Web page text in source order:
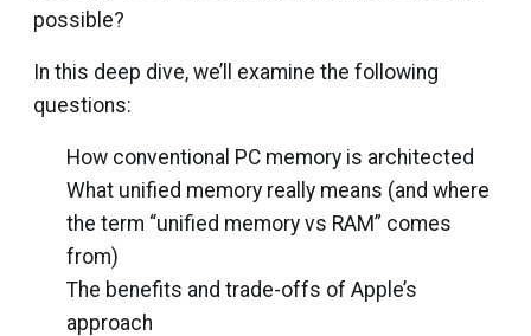
possible?
In this deep dive, we’ll examine the following
questions:
How conventional PC memory is architected
What unified memory really means (and where
the term “unified memory vs RAM” comes
from)
The benefits and trade-offs of Apple’s
approach